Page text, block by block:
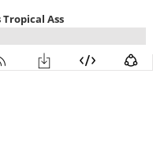
Tropical Ass